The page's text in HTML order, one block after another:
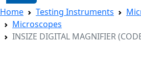
Home Testing Instruments
Microscopes
INSIZE DIGITAL MAGNIFIER